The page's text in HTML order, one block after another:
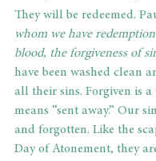
They will be redeemed.
whom we have
blood, the forgiveness of
have been washed clean
all their sins. Forgiven is
means “sent away.” Our
and forgotten. Like the
Day of Atonement, they